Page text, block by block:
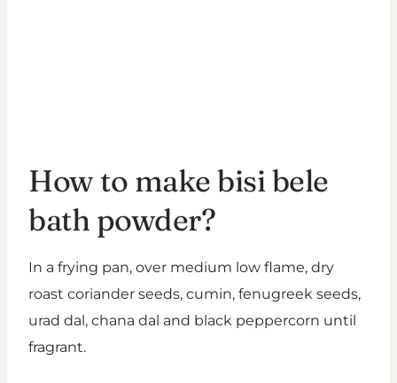
How to make bisi bele
bath powder?
In a frying pan, over medium low flame, dry
roast coriander seeds, cumin, fenugreek seeds,
urad dal, chana dal and black peppercorn until
fragrant.